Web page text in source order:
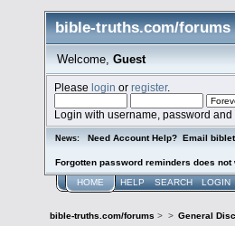
bible-truths.com/forums
Welcome, Guest
Pleaselogin orregister.
Login with username, password
News: Need Account Help? Email
Forgotten password reminders does
HOME HELP SEARCH LOGIN
bible-truths.com/forums > > General